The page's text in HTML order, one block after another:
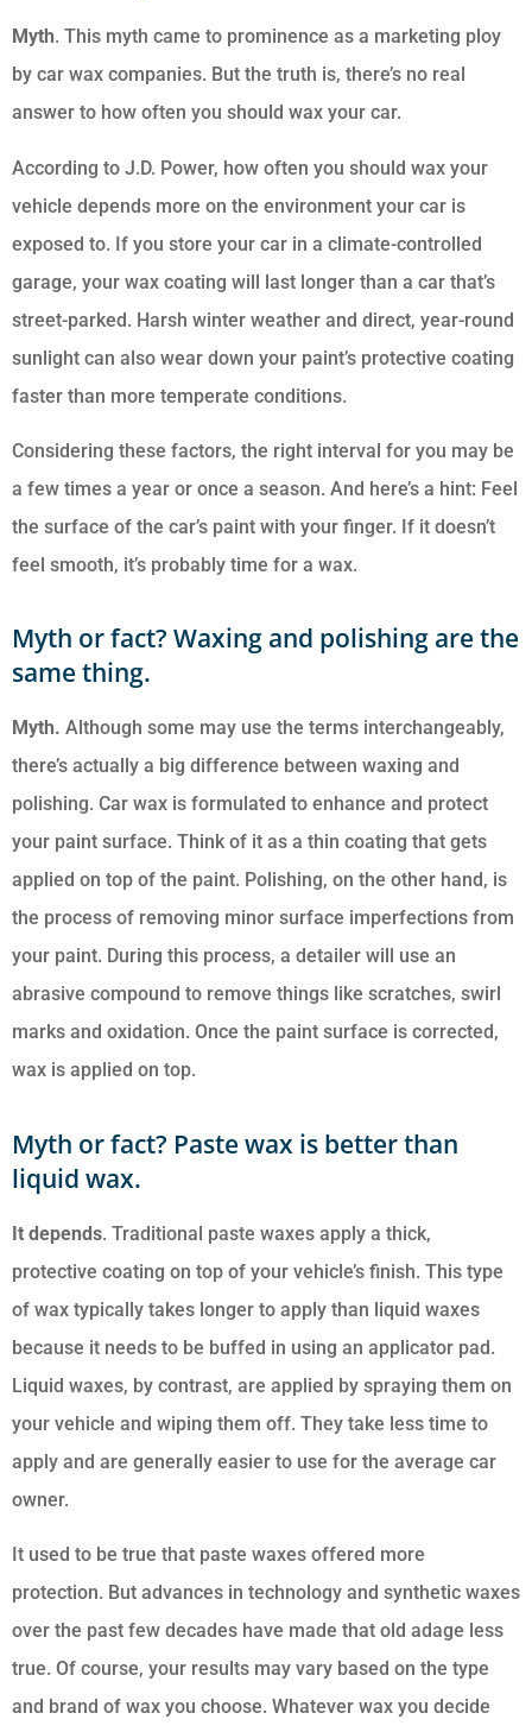
Myth. This myth came to prominence as a marketing ploy
by car wax companies. But the truth is, there’s no real
answer to how often you should wax your car.
According to J.D. Power, how often you should wax your
vehicle depends more on the environment your car is
exposed to. If you store your car in a climate-controlled
garage, your wax coating will last longer than a car that’s
street-parked. Harsh winter weather and direct, year-round
sunlight can also wear down your paint’s protective coating
faster than more temperate conditions.
Considering these factors, the right interval for you may be
a few times a year or once a season. And here’s a hint: Feel
the surface of the car’s paint with your finger. If it doesn’t
feel smooth, it’s probably time for a wax.
Myth or fact? Waxing and polishing are the
same thing.
Myth. Although some may use the terms interchangeably,
there’s actually a big difference between waxing and
polishing. Car wax is formulated to enhance and protect
your paint surface. Think of it as a thin coating that gets
applied on top of the paint. Polishing, on the other hand, is
the process of removing minor surface imperfections from
your paint. During this process, a detailer will use an
abrasive compound to remove things like scratches, swirl
marks and oxidation. Once the paint surface is corrected,
wax is applied on top.
Myth or fact? Paste wax is better than
liquid wax.
It depends. Traditional paste waxes apply a thick,
protective coating on top of your vehicle’s finish. This type
of wax typically takes longer to apply than liquid waxes
because it needs to be buffed in using an applicator pad.
Liquid waxes, by contrast, are applied by spraying them on
your vehicle and wiping them off. They take less time to
apply and are generally easier to use for the average car
owner.
It used to be true that paste waxes offered more
protection. But advances in technology and synthetic waxes
over the past few decades have made that old adage less
true. Of course, your results may vary based on the type
and brand of wax you choose. Whatever wax you decide